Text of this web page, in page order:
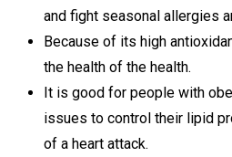
and fight seasonal allergies
Because of its high
the health of the health.
It is good for people with
issues to control their lipid
of a heart attack.